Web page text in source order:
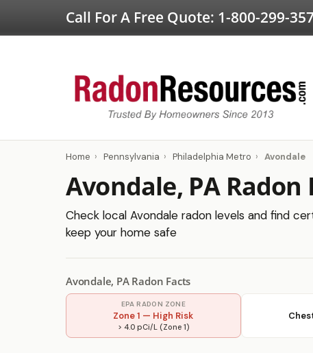
Call For A Free Quote: 1-800-299-
Home › Pennsylvania › Philadelphia Metro › Avondale
Avondale, PA Radon
Check local Avondale radon levels and find
keep your home safe
Avondale, PA Radon Facts
EPA RADON ZONE
Zone 1 — High Risk
> 4.0 pCi/L (Zone 1)